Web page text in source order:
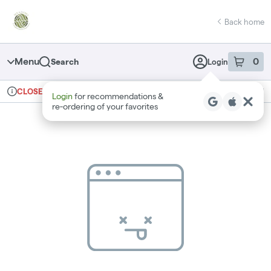
Navigation
return to dispensary home page
Back home
Menu Search Login 0
item sin
Login for recommendations &
re‑ordering of your favorites
Dispensary Info
CLOSED Recreational